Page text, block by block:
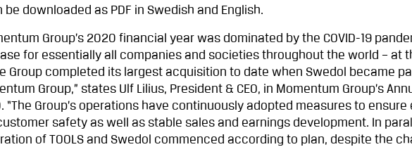
be downloaded as PDF in Swedish and English.
Group’s 2020 financial year was dominated by the COVID-19
for essentially all companies and societies throughout the world – at
Group completed its largest acquisition to date when Swedol became
Group,” states Ulf Lilius, President & CEO, in Momentum Group’s
“The Group’s operations have continuously adopted measures to ensure
safety as well as stable sales and earnings development. In
of TOOLS and Swedol commenced according to plan, despite the